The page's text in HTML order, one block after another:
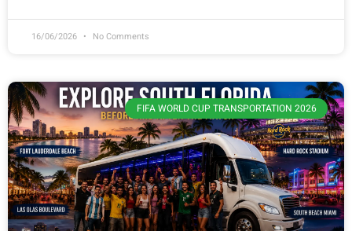
16/06/2026 No Comments
FIFA WORLD CUP TRANSPORTATION 2026